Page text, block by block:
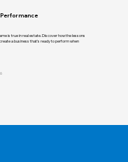
Performance
is true in real estate. Discover how the lessons
a business that's ready to perform when